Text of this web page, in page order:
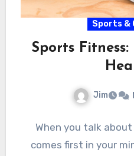
Sports &
Sports
Jim
When you talk
comes first in your